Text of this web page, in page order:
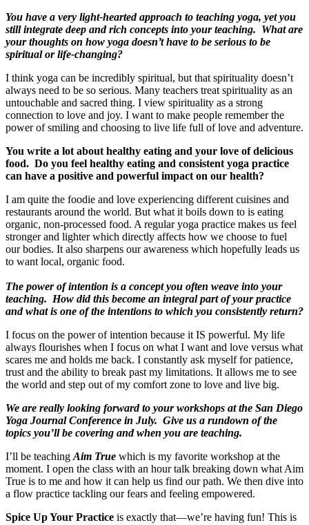
You have a very light-hearted approach to teaching yoga, yet you
still integrate deep and rich concepts into your teaching. What are
your thoughts on how yoga doesn’t have to be serious to be
spiritual or life-changing?
I think yoga can be incredibly spiritual, but that spirituality doesn’t
always need to be so serious. Many teachers treat spirituality as an
untouchable and sacred thing. I view spirituality as a strong
connection to love and joy. I want to make people remember the
power of smiling and choosing to live life full of love and adventure.
You write a lot about healthy eating and your love of delicious
food. Do you feel healthy eating and consistent yoga practice
can have a positive and powerful impact on our health?
I am quite the foodie and love experiencing different cuisines and
restaurants around the world. But what it boils down to is eating
organic, non-processed food. A regular yoga practice makes us feel
stronger and lighter which directly affects how we choose to fuel
our bodies. It also sharpens our awareness which hopefully leads us
to want local, organic food.
The power of intention is a concept you often weave into your
teaching. How did this become an integral part of your practice
and what is one of the intentions to which you consistently return?
I focus on the power of intention because it IS powerful. My life
always flourishes when I focus on what I want and love versus what
scares me and holds me back. I constantly ask myself for patience,
trust and the ability to break past my limitations. It allows me to see
the world and step out of my comfort zone to love and live big.
We are really looking forward to your workshops at the San Diego
Yoga Journal Conference in July. Give us a rundown of the
topics you’ll be covering and when you are teaching.
I’ll be teaching Aim True which is my favorite workshop at the
moment. I open the class with an hour talk breaking down what Aim
True is to me and how it can help us find our path. We then dive into
a flow practice tackling our fears and feeling empowered.
Spice Up Your Practice is exactly that—we’re having fun! This is